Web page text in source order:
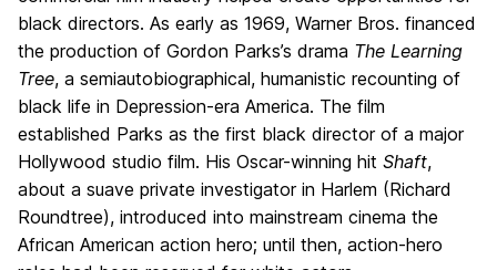
black directors. As early as 1969, Warner Bros. financed
the production of Gordon Parks’s drama The Learning
Tree, a semiautobiographical, humanistic recounting of
black life in Depression-era America. The film
established Parks as the first black director of a major
Hollywood studio film. His Oscar-winning hit Shaft,
about a suave private investigator in Harlem (Richard
Roundtree), introduced into mainstream cinema the
African American action hero; until then, action-hero